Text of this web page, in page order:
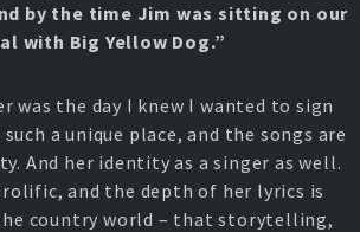
by the time Jim was sitting on our
with Big Yellow Dog.”
was the day I knew I wanted to sign
a unique place, and the songs are
And her identity as a singer as well.
and the depth of her lyrics is
country world – that storytelling,